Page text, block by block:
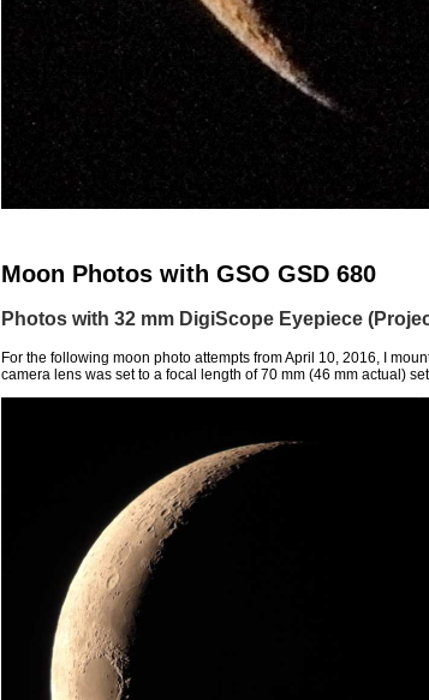
Moon Photos with GSO GSD 680
Photos with 32 mm DigiScope Eyepiece
For the following moon photo attempts from April 10, 2016, I
camera lens was set to a focal length of 70 mm (46 mm actual) set